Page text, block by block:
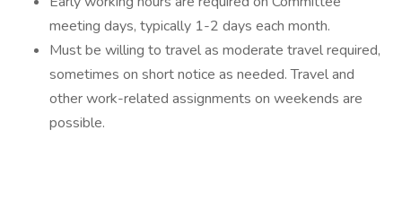
meeting days, typically 1-2 days each month.
Must be willing to travel as moderate travel required,
sometimes on short notice as needed. Travel and
other work-related assignments on weekends are
possible.